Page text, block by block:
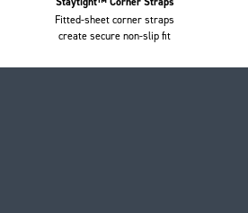
Fitted-sheet corner straps
create secure non-slip fit